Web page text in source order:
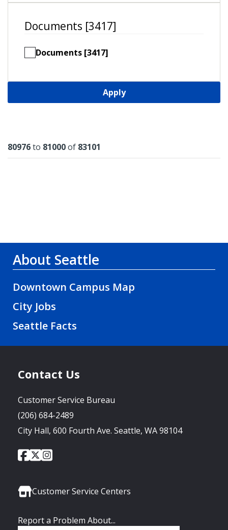
Documents [3417]
Documents [3417]
Apply
Results
80976to 81000of 83101
About Seattle
Downtown Campus Map
City Jobs
Seattle Facts
Contact Us
Customer Service Bureau
(206) 684-2489
City Hall, 600 Fourth Ave. Seattle, WA 98104
Social
City
of
Facebook
City
of
Twitter
City
Instagram
Customer Service Centers
Report a Problem About...